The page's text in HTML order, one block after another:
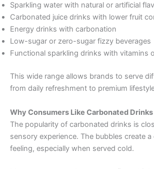
Sparkling water with natural or artificial
Carbonated juice drinks with lower fruit
Energy drinks with carbonation
Low-sugar or zero-sugar fizzy beverages
Functional sparkling drinks with vitamins
This wide range allows brands to serve
from daily refreshment to premium
Why Consumers Like Carbonated Drinks
The popularity of carbonated drinks is
sensory experience. The bubbles create
feeling, especially when served cold.